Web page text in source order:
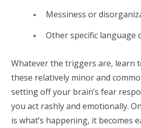
Messiness or
Other specific language
Whatever the triggers are, learn
these relatively minor and
setting off your brain’s fear
you act rashly and emotionally.
is what’s happening, it becomes